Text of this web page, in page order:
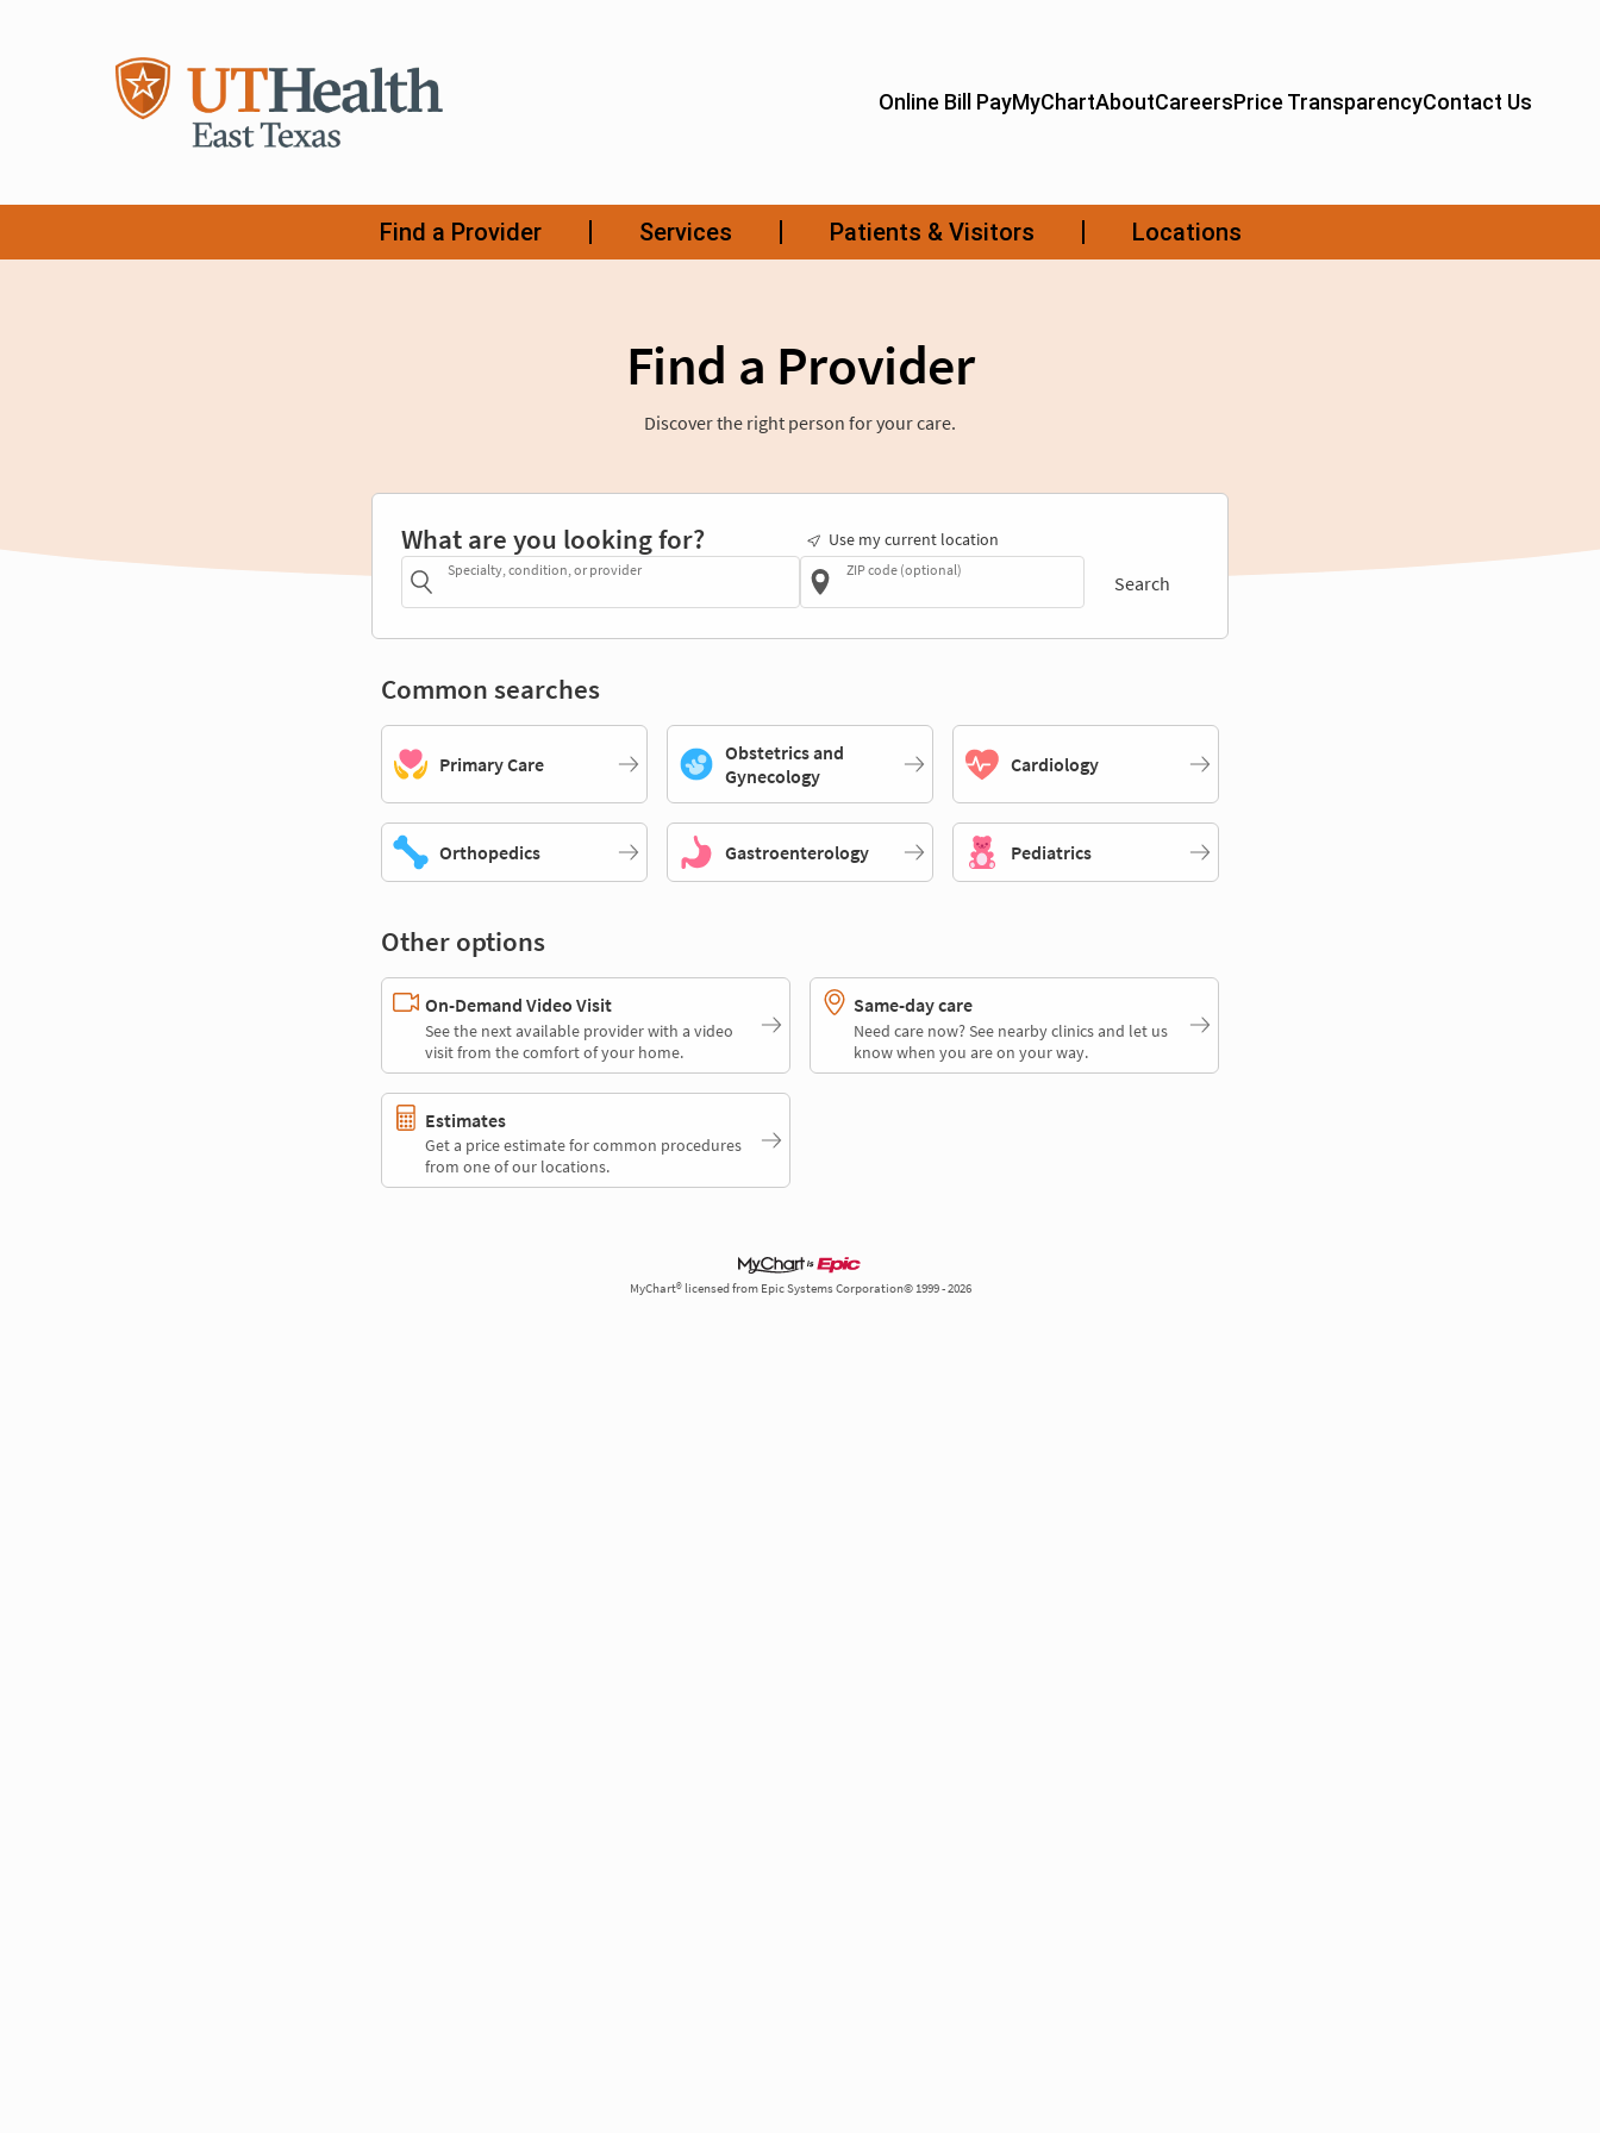
Find a Provider
Discover the right person for your care.
What are you looking for?
Specialty, condition, or provider
Use my current location
ZIP code (optional)
Search
Common searches
Primary Care
Obstetrics and
Gynecology
Cardiology
Orthopedics Gastroenterology Pediatrics
Other options
On-Demand Video Visit
See the next available provider with a video
visit from the comfort of your home.
Same-day care
Need care now? See nearby clinics and let us
know when you are on your way.
Estimates
Get a price estimate for common procedures
from one of our locations.
MyChart® licensed from Epic Systems Corporation© 1999 - 2026